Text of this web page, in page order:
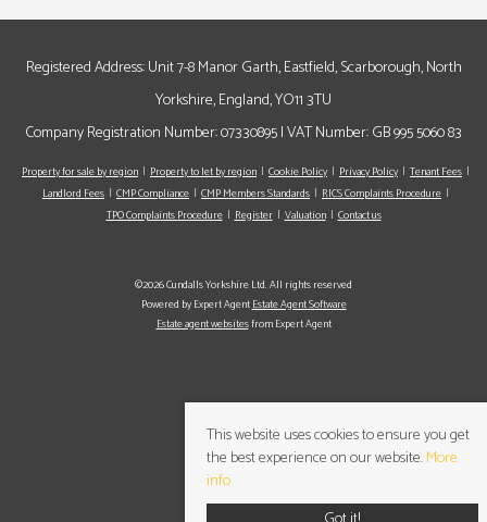
Registered Address: Unit 7-8 Manor Garth, Eastfield, Scarborough, North
Yorkshire, England, YO11 3TU
Company Registration Number: 07330895 | VAT Number: GB 995 5060 83
Property for sale by region Property to let by region Cookie Policy Privacy Policy
Tenant Fees
Landlord Fees
CMP Compliance CMP Members Standards
RICS Complaints Procedure
TPO Complaints Procedure
Register Valuation Contact us
©2026 Cundalls Yorkshire Ltd. All rights reserved
Powered by Expert AgentEstate Agent Software
Estate agent websitesfrom Expert Agent
This website uses cookies to ensure you get
the best experience on our website.More
info